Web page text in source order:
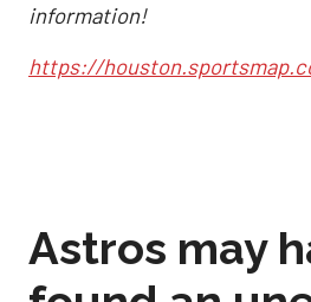
information!
https://
Astros may